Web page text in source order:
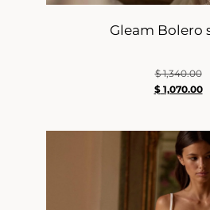
Gleam Bolero
$1,340.00
$1,070.00